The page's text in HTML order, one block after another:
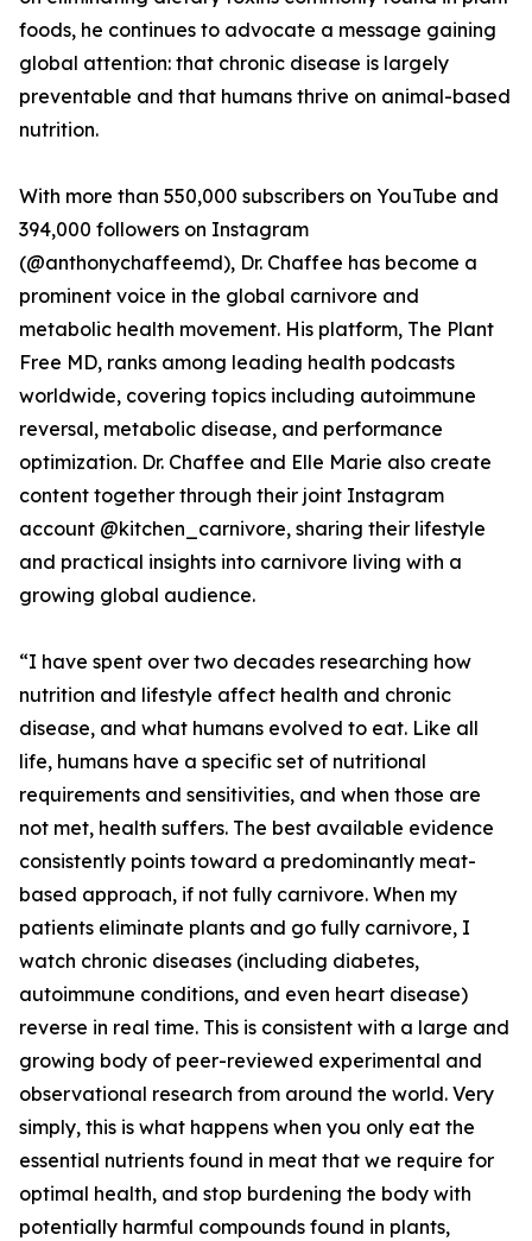
foods, he continues to advocate a message gaining
global attention: that chronic disease is largely
preventable and that humans thrive on animal-based
nutrition.
With more than 550,000 subscribers on YouTube and
394,000 followers on Instagram
(@anthonychaffeemd), Dr. Chaffee has become a
prominent voice in the global carnivore and
metabolic health movement. His platform, The Plant
Free MD, ranks among leading health podcasts
worldwide, covering topics including autoimmune
reversal, metabolic disease, and performance
optimization. Dr. Chaffee and Elle Marie also create
content together through their joint Instagram
account @kitchen_carnivore, sharing their lifestyle
and practical insights into carnivore living with a
growing global audience.
“I have spent over two decades researching how
nutrition and lifestyle affect health and chronic
disease, and what humans evolved to eat. Like all
life, humans have a specific set of nutritional
requirements and sensitivities, and when those are
not met, health suffers. The best available evidence
consistently points toward a predominantly meat-
based approach, if not fully carnivore. When my
patients eliminate plants and go fully carnivore, I
watch chronic diseases (including diabetes,
autoimmune conditions, and even heart disease)
reverse in real time. This is consistent with a large and
growing body of peer-reviewed experimental and
observational research from around the world. Very
simply, this is what happens when you only eat the
essential nutrients found in meat that we require for
optimal health, and stop burdening the body with
potentially harmful compounds found in plants,